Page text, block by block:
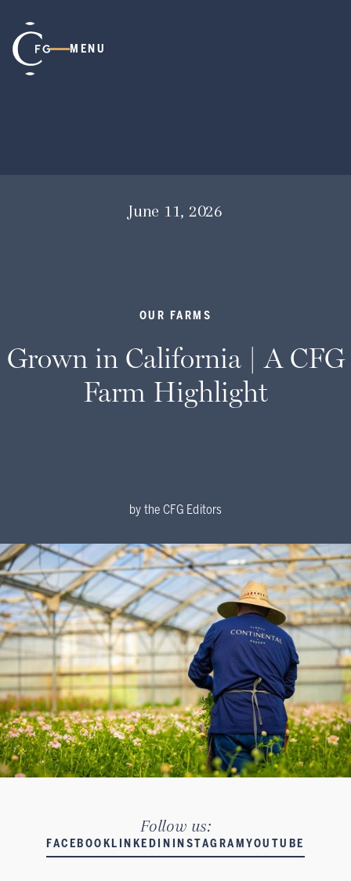
MENU
June 11, 2026
OUR FARMS
Grown in California | A CFG
Farm Highlight
by the CFG Editors
Follow us:
FACEBOOK LINKEDIN INSTAGRAMYOUTUBE